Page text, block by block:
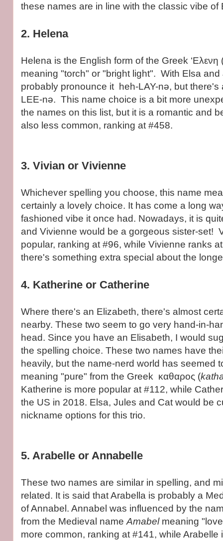
these names are in line with the classic vibe of
2. Helena
Helena is the English form of the Greek ‘Ελενη
meaning "torch" or "bright light". With Elsa and
probably pronounce it heh-LAY-nə, but there's
LEE-nə. This name choice is a bit more
the names on this list, but it is a romantic and
also less common, ranking at #458.
3. Vivian or Vivienne
Whichever spelling you choose, this name
certainly a lovely choice. It has come a long
fashioned vibe it once had. Nowadays, it is
and Vivienne would be a gorgeous sister-set!
popular, ranking at #96, while Vivienne ranks
there's something extra special about the
4. Katherine or Catherine
Where there's an Elizabeth, there's almost
nearby. These two seem to go very hand-in-
head. Since you have an Elisabeth, I would
the spelling choice. These two names have
heavily, but the name-nerd world has seemed
meaning "pure" from the Greek καθαρος (
Katherine is more popular at #112, while
the US in 2018. Elsa, Jules and Cat would be
nickname options for this trio.
5. Arabelle or Annabelle
These two names are similar in spelling, and
related. It is said that Arabella is probably a
of Annabel. Annabel was influenced by the
from the Medieval name Amabelmeaning
more common, ranking at #141, while Arabelle